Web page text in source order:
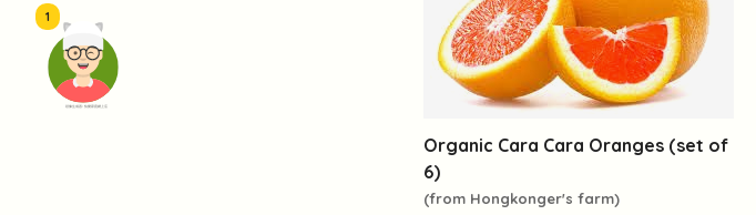
頭像生成器: 快樂家庭網上店
1
Organic Cara Cara Oranges (set of
6)
(from Hongkonger's farm)